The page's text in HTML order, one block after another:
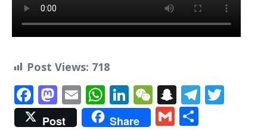
Post Views: 718
Facebook
Mastodon
EmailWhatsApp
LinkedIn
WeChat
Snapchat
Post Share Gmail